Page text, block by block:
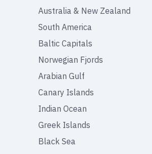
Australia & New Zealand
South America
Baltic Capitals
Norwegian Fjords
Arabian Gulf
Canary Islands
Indian Ocean
Greek Islands
Black Sea